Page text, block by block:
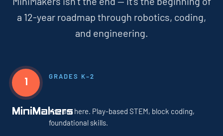
a 12-year roadmap through robotics, coding,
and engineering.
1 GRADES K–2
MiniMakersYou are here. Play-based STEM, block coding,
foundational skills.